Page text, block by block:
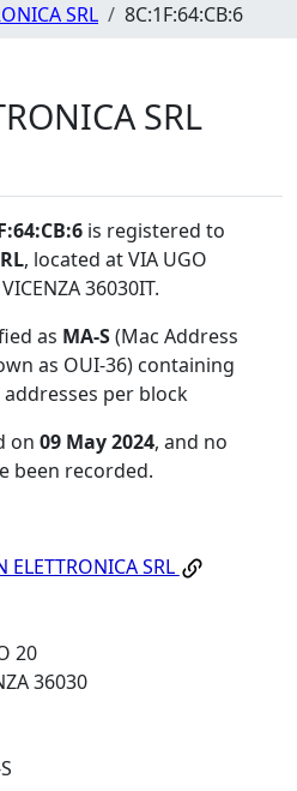
SRL 8C:1F:64:CB:6
SRL
is registered to
, located at VIA UGO
36030IT.
as MA-S(Mac Address
as OUI-36) containing
per block
on 09 May 2024, and no
been recorded.
ELETTRONICA SRL
20
36030